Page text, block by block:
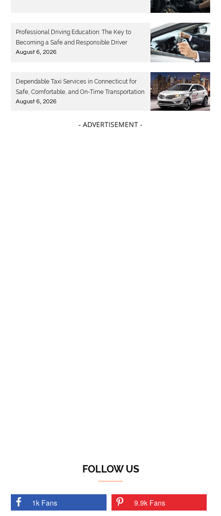
Professional Driving Education: The Key to
Becoming a Safe and Responsible Driver
August 6, 2026
Dependable Taxi Services in Connecticut for
Safe, Comfortable, and On-Time Transportation
August 6, 2026
- ADVERTISEMENT -
FOLLOW US
1k Fans 9.9k Fans